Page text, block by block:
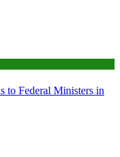
to Federal Ministers in